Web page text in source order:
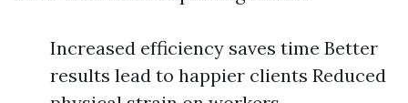
Increased efficiency saves time Better
results lead to happier clients Reduced